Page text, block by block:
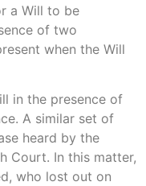
a Will to be
of two
when the Will
in the presence of
A similar set of
heard by the
Court. In this matter,
who lost out on